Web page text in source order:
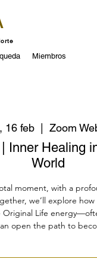
Miembros
16 feb
  |
Zoom
Inner Healing
World
moment, with a
we’ll explore
Original Life
open the path to